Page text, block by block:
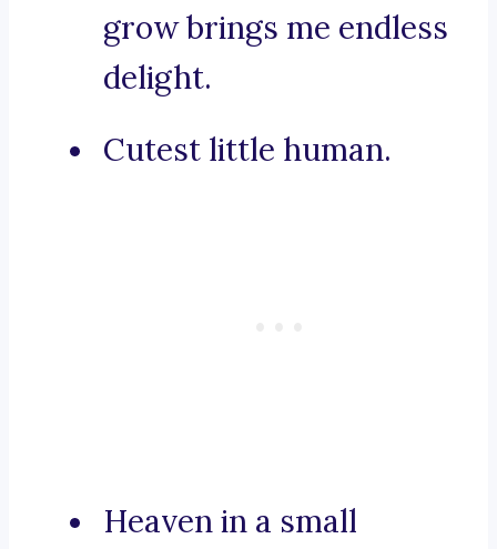
grow brings me endless
delight.
Cutest little human.
Heaven in a small